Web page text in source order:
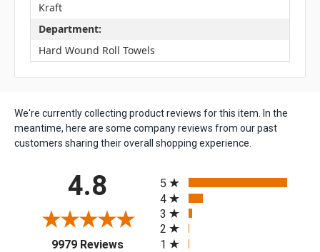
Kraft
Department:
Hard Wound Roll Towels
We're currently collecting product reviews for this item. In the
meantime, here are some company reviews from our past
customers sharing their overall shopping experience.
4.8
9979 Reviews(opens in a new tab)
5
4
3
2
1